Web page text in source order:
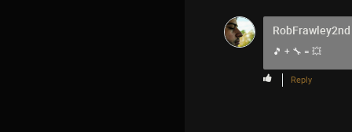
RobFrawley2nd
🎵 + 🔧 = 💥
Reply